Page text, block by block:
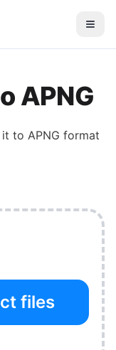
APNG
to APNG format
files